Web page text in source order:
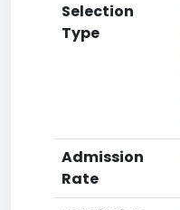
Selection
Type
Admission
Rate